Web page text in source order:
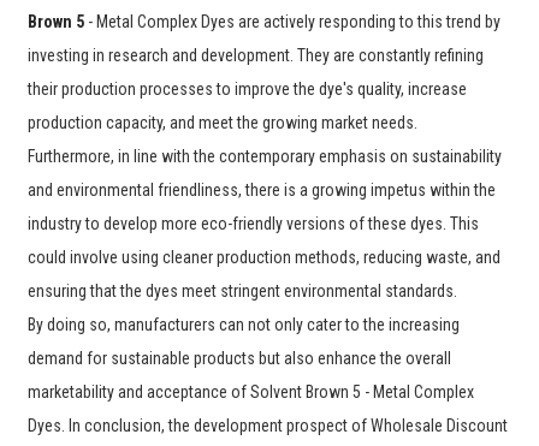
Brown 5- Metal Complex Dyes are actively responding to this trend by
investing in research and development. They are constantly refining
their production processes to improve the dye's quality, increase
production capacity, and meet the growing market needs.
Furthermore, in line with the contemporary emphasis on sustainability
and environmental friendliness, there is a growing impetus within the
industry to develop more eco-friendly versions of these dyes. This
could involve using cleaner production methods, reducing waste, and
ensuring that the dyes meet stringent environmental standards.
By doing so, manufacturers can not only cater to the increasing
demand for sustainable products but also enhance the overall
marketability and acceptance of Solvent Brown 5 - Metal Complex
Dyes. In conclusion, the development prospect of Wholesale Discount